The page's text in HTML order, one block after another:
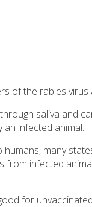
of the rabies
saliva and
infected animal.
many
infected
for